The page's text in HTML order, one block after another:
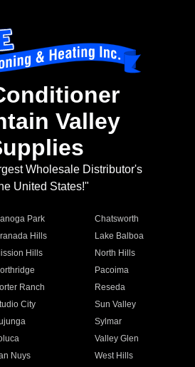
Valley
Wholesale Distributor's
United States!"
Park
Chatsworth
Hills
Lake Balboa
Hills
North Hills
Pacoima
Ranch
Reseda
City
Sun Valley
Sylmar
Valley Glen
Nuys
West Hills